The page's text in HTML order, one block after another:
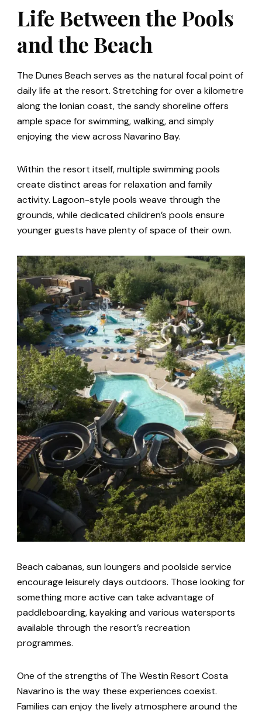
Life Between the Pools
and the Beach
The Dunes Beach serves as the natural focal point of
daily life at the resort. Stretching for over a kilometre
along the Ionian coast, the sandy shoreline offers
ample space for swimming, walking, and simply
enjoying the view across Navarino Bay.
Within the resort itself, multiple swimming pools
create distinct areas for relaxation and family
activity. Lagoon-style pools weave through the
grounds, while dedicated children’s pools ensure
younger guests have plenty of space of their own.
Beach cabanas, sun loungers and poolside service
encourage leisurely days outdoors. Those looking for
something more active can take advantage of
paddleboarding, kayaking and various watersports
available through the resort’s recreation
programmes.
One of the strengths of The Westin Resort Costa
Navarino is the way these experiences coexist.
Families can enjoy the lively atmosphere around the